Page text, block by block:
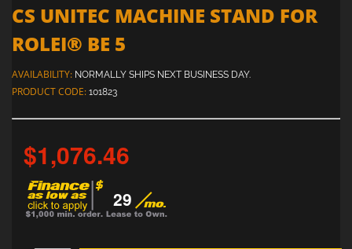
CS UNITEC MACHINE STAND FOR
ROLEI® BE 5
AVAILABILITY: NORMALLY SHIPS NEXT BUSINESS DAY.
PRODUCT CODE: 101823
$1,076.46
29